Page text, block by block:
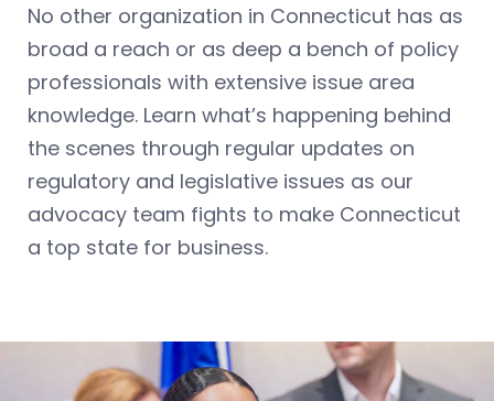
No other organization in Connecticut has as
broad a reach or as deep a bench of policy
professionals with extensive issue area
knowledge. Learn what’s happening behind
the scenes through regular updates on
regulatory and legislative issues as our
advocacy team fights to make Connecticut
a top state for business.